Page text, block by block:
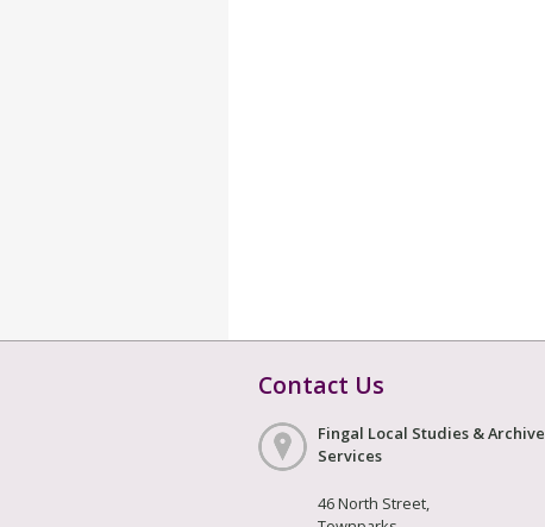
Contact Us
Fingal Local Studies & Archive
Services
46 North Street,